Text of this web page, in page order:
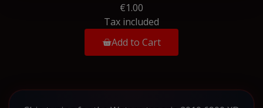
€1.00
Tax included
Add to Cart